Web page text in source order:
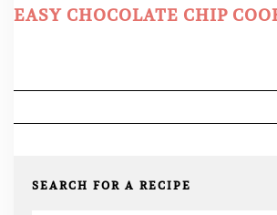
EASY CHOCOLATE CHIP
SEARCH FOR A RECIPE